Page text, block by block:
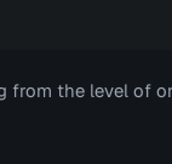
from the level of